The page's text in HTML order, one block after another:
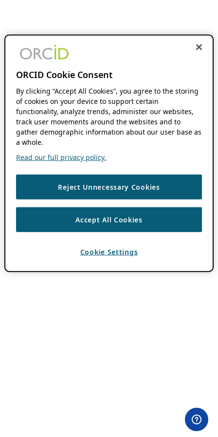
ORCID Cookie Consent
By clicking “Accept All Cookies”, you agree to the storing
of cookies on your device to support certain
functionality, analyze trends, administer our websites,
track user movements around the websites and to
gather demographic information about our user base as
a whole.
Read our full privacy policy.
Reject Unnecessary Cookies
Accept All Cookies
Cookie Settings